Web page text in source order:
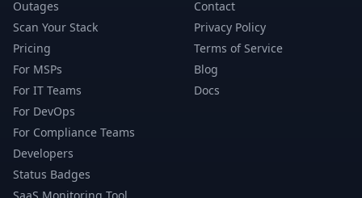
Outages
Scan Your Stack
Pricing
For MSPs
For IT Teams
For DevOps
For Compliance Teams
Developers
Status Badges
Contact
Privacy Policy
Terms of Service
Blog
Docs